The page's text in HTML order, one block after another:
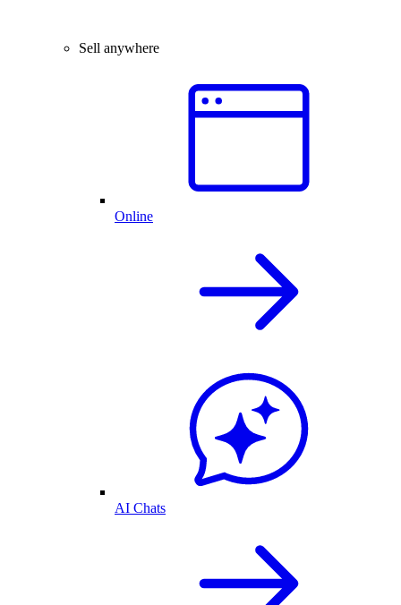
Sell anywhere
Online
AI Chats